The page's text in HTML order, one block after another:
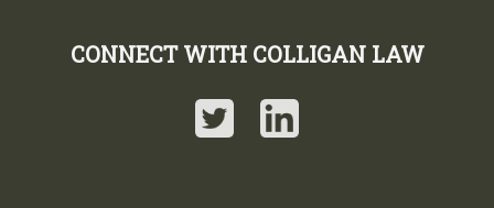
CONNECT WITH COLLIGAN LAW
Twitter LinkedIn